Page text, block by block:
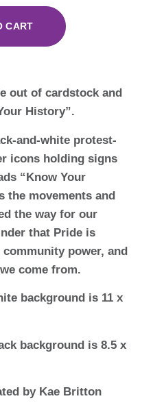
CART
out of cardstock and
History”.
and-white protest-
icons holding signs
“Know Your
the movements and
the way for our
that Pride is
power, and
come from.
background is 11 x
background is 8.5 x
by Kae Britton